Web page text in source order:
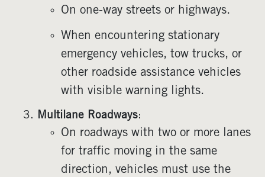
On one-way streets or highways.
When encountering stationary
emergency vehicles, tow trucks, or
other roadside assistance vehicles
with visible warning lights.
Multilane Roadways:
On roadways with two or more lanes
for traffic moving in the same
direction, vehicles must use the